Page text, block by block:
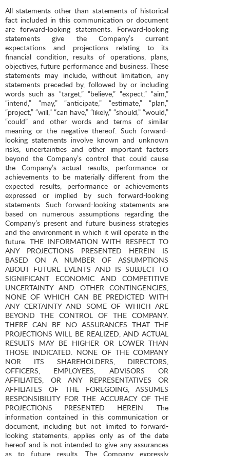
All statements other than statements of historical
fact included in this communication or document
are forward-looking statements. Forward-looking
statements give the Company’s current
expectations and projections relating to its
financial condition, results of operations, plans,
objectives, future performance and business. These
statements may include, without limitation, any
statements preceded by, followed by or including
words such as “target,” “believe,” “expect,” “aim,”
“intend,” “may,” “anticipate,” “estimate,” “plan,”
“project,” “will,” “can have,” “likely,” “should,” “would,”
“could” and other words and terms of similar
meaning or the negative thereof. Such forward-
looking statements involve known and unknown
risks, uncertainties and other important factors
beyond the Company’s control that could cause
the Company’s actual results, performance or
achievements to be materially different from the
expected results, performance or achievements
expressed or implied by such forward-looking
statements. Such forward-looking statements are
based on numerous assumptions regarding the
Company’s present and future business strategies
and the environment in which it will operate in the
future. THE INFORMATION WITH RESPECT TO
ANY PROJECTIONS PRESENTED HEREIN IS
BASED ON A NUMBER OF ASSUMPTIONS
ABOUT FUTURE EVENTS AND IS SUBJECT TO
SIGNIFICANT ECONOMIC AND COMPETITIVE
UNCERTAINTY AND OTHER CONTINGENCIES,
NONE OF WHICH CAN BE PREDICTED WITH
ANY CERTAINTY AND SOME OF WHICH ARE
BEYOND THE CONTROL OF THE COMPANY.
THERE CAN BE NO ASSURANCES THAT THE
PROJECTIONS WILL BE REALIZED, AND ACTUAL
RESULTS MAY BE HIGHER OR LOWER THAN
THOSE INDICATED. NONE OF THE COMPANY
NOR ITS SHAREHOLDERS, DIRECTORS,
OFFICERS, EMPLOYEES, ADVISORS OR
AFFILIATES, OR ANY REPRESENTATIVES OR
AFFILIATES OF THE FOREGOING, ASSUMES
RESPONSIBILITY FOR THE ACCURACY OF THE
PROJECTIONS PRESENTED HEREIN. The
information contained in this communication or
document, including but not limited to forward-
looking statements, applies only as of the date
hereof and is not intended to give any assurances
as to future results. The Company expressly